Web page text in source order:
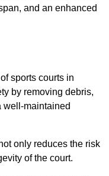
and an enhanced
sports courts in
by removing debris,
well-maintained
only reduces the risk
of the court.